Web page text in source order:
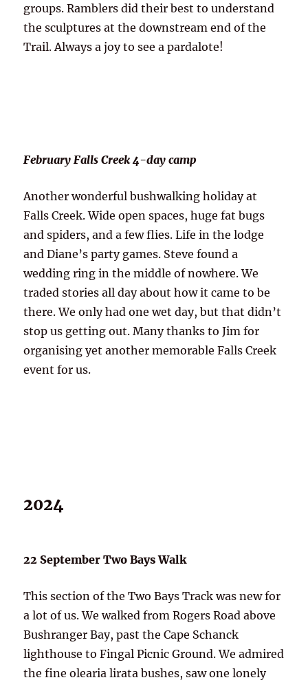
groups. Ramblers did their best to understand
the sculptures at the downstream end of the
Trail. Always a joy to see a pardalote!
February Falls Creek 4-day camp
Another wonderful bushwalking holiday at
Falls Creek. Wide open spaces, huge fat bugs
and spiders, and a few flies. Life in the lodge
and Diane’s party games. Steve found a
wedding ring in the middle of nowhere. We
traded stories all day about how it came to be
there. We only had one wet day, but that didn’t
stop us getting out. Many thanks to Jim for
organising yet another memorable Falls Creek
event for us.
2024
22 September Two Bays Walk
This section of the Two Bays Track was new for
a lot of us. We walked from Rogers Road above
Bushranger Bay, past the Cape Schanck
lighthouse to Fingal Picnic Ground. We admired
the fine olearia lirata bushes, saw one lonely